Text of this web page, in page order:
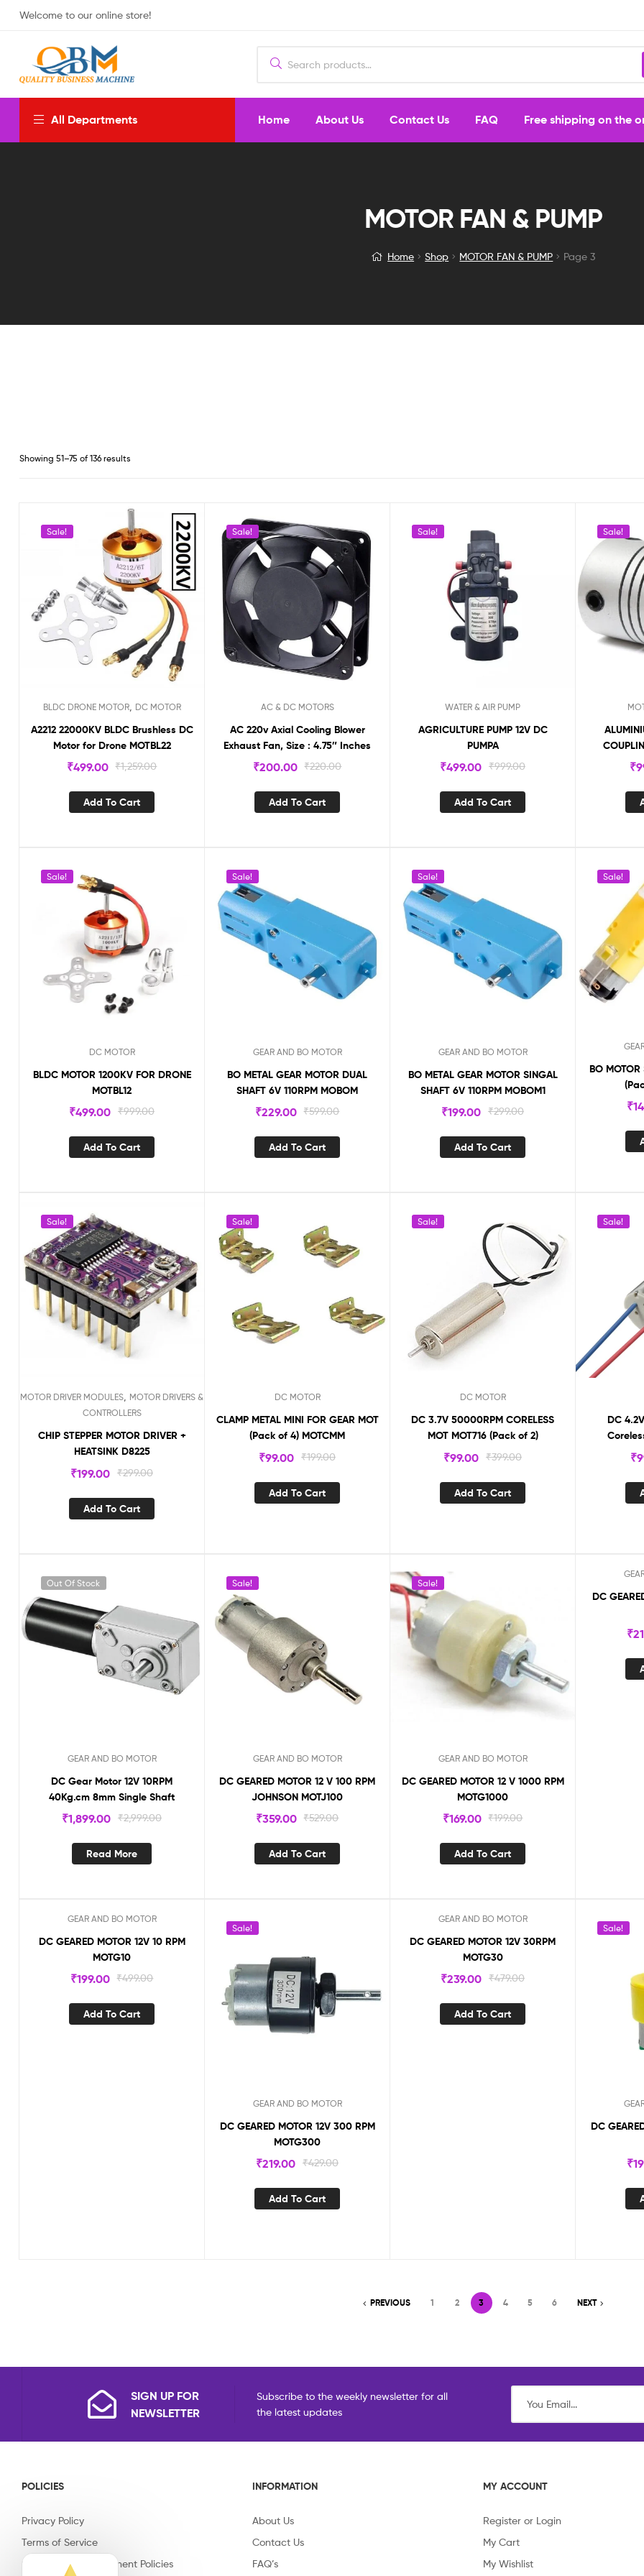
Welcome to our online store!
All Departments Home About Us Contact Us FAQ Free shipping on the
MOTOR FAN & PUMP
Home Shop MOTOR FAN & PUMP Page 3
Showing 51–75 of 136 results
Sale!
BLDC DRONE MOTOR, DC MOTOR
A2212 22000KV BLDC Brushless DC
Motor for Drone MOTBL22
₹1,259.00
₹499.00
Add To Cart
Sale!
AC & DC MOTORS
AC 220v Axial Cooling Blower
Exhaust Fan, Size : 4.75″ Inches
₹220.00
₹200.00
Add To Cart
Sale!
WATER & AIR PUMP
AGRICULTURE PUMP 12V DC
PUMPA
₹999.00
₹499.00
Add To Cart
Sale!
₹
Sale!
DC MOTOR
BLDC MOTOR 1200KV FOR DRONE
MOTBL12
₹999.00
₹499.00
Add To Cart
Sale!
GEAR AND BO MOTOR
BO METAL GEAR MOTOR DUAL
SHAFT 6V 110RPM MOBOM
₹599.00
₹229.00
Add To Cart
Sale!
GEAR AND BO MOTOR
BO METAL GEAR MOTOR SINGAL
SHAFT 6V 110RPM MOBOM1
₹299.00
₹199.00
Add To Cart
Sale!
BO MOTOR
₹
Sale!
MOTOR DRIVER MODULES MOTOR DRIVERS &
CONTROLLERS
CHIP STEPPER MOTOR DRIVER +
HEATSINK D8225
₹299.00
₹199.00
Add To Cart
Sale!
DC MOTOR
CLAMP METAL MINI FOR GEAR MOT
(Pack of 4) MOTCMM
₹199.00
₹99.00
Add To Cart
Sale!
DC MOTOR
DC 3.7V 50000RPM CORELESS
MOT MOT716 (Pack of 2)
₹399.00
₹99.00
Add To Cart
Sale!
DC
₹
Out Of Stock
GEAR AND BO MOTOR
DC Gear Motor 12V 10RPM
40Kg.cm 8mm Single Shaft
₹2,999.00
₹1,899.00
Read More
Sale!
GEAR AND BO MOTOR
DC GEARED MOTOR 12 V 100 RPM
JOHNSON MOTJ100
₹529.00
₹359.00
Add To Cart
Sale!
GEAR AND BO MOTOR
DC GEARED MOTOR 12 V 1000 RPM
MOTG1000
₹199.00
₹169.00
Add To Cart
DC
₹
GEAR AND BO MOTOR
DC GEARED MOTOR 12V 10 RPM
MOTG10
₹499.00
₹199.00
Add To Cart
Sale!
GEAR AND BO MOTOR
DC GEARED MOTOR 12V 300 RPM
MOTG300
₹429.00
₹219.00
Add To Cart
GEAR AND BO MOTOR
DC GEARED MOTOR 12V 30RPM
MOTG30
₹479.00
₹239.00
Add To Cart
Sale!
DC
₹
PREVIOUS 1 2 3 4 5 6 NEXT
SIGN UP FOR
NEWSLETTER
Subscribe to the weekly newsletter for all
the latest updates
POLICIES
Privacy Policy
Terms of Service
Shipping & Replacement Policies
INFORMATION
About Us
Contact Us
FAQ’s
MY ACCOUNT
Register or Login
My Cart
My Wishlist